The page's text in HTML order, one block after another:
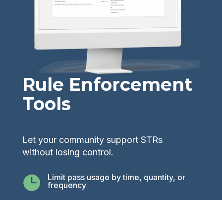
Rule Enforcement
Tools
Let your community support STRs
without losing control.

Limit pass usage by time, quantity, or
frequency